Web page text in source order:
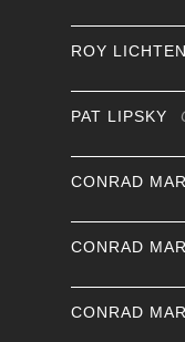
ROY
PAT LIPSKY
CONRAD
CONRAD
CONRAD